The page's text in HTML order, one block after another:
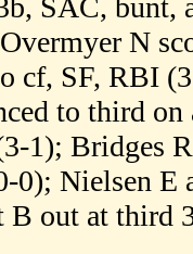
SAC, bunt,
N
SF, RBI
to third
1); Bridges
0); Nielsen E
out at third